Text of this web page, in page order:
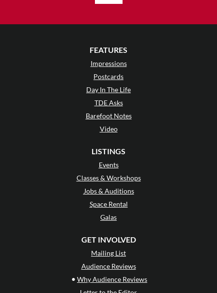
FEATURES
Impressions
Postcards
Day In The Life
TDE Asks
Barefoot Notes
Video
LISTINGS
Events
Classes & Workshops
Jobs & Auditions
Space Rental
Galas
GET INVOLVED
Mailing List
Audience Reviews
• Why Audience Reviews